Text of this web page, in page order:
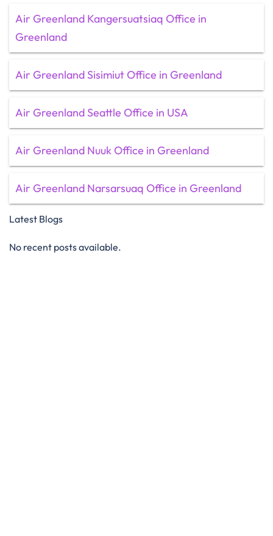
Air Greenland Kangersuatsiaq Office in
Greenland
Air Greenland Sisimiut Office in Greenland
Air Greenland Seattle Office in USA
Air Greenland Nuuk Office in Greenland
Air Greenland Narsarsuaq Office in Greenland
Latest Blogs
No recent posts available.